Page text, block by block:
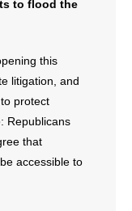
to flood the
this
litigation, and
protect
Republicans
that
accessible to